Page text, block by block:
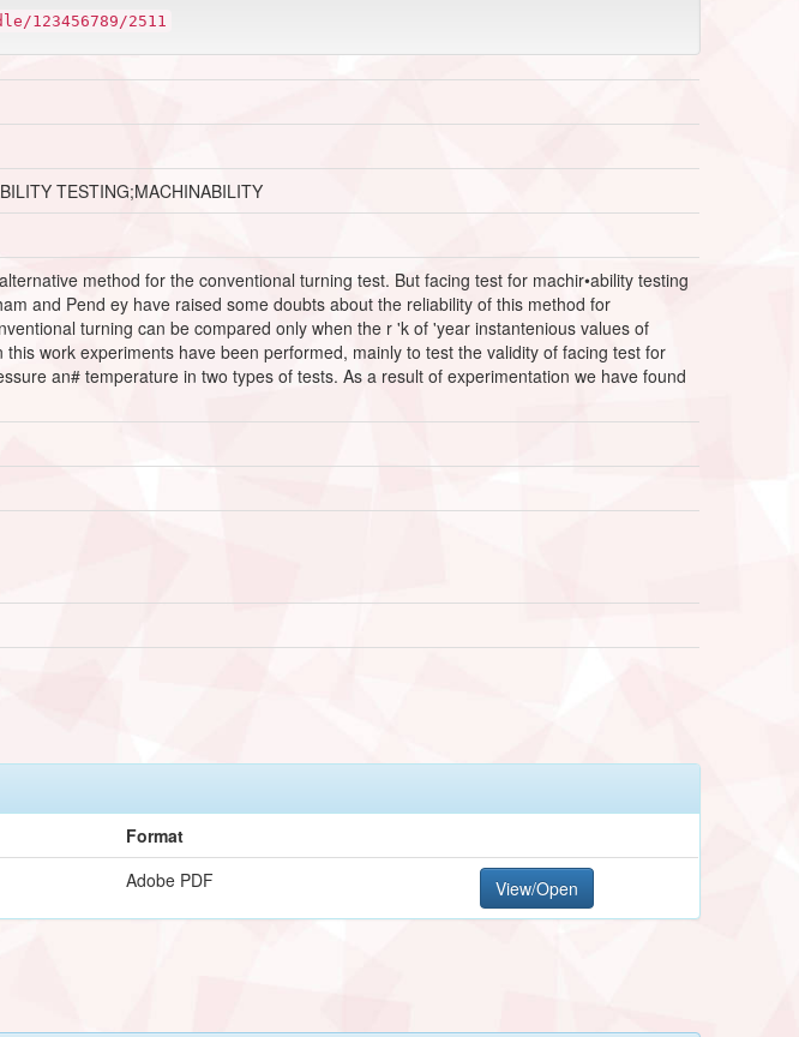
123456789/2511
TESTING;MACHINABILITY
method for the conventional turning test. But facing test for machir•ability testing
and Pend ey have raised some doubts about the reliability of this method for
turning can be compared only when the r 'k of 'year instantenious values of
work experiments have been performed, mainly to test the validity of facing test for
an# temperature in two types of tests. As a result of experimentation we have found
Format
Adobe PDF View/Open